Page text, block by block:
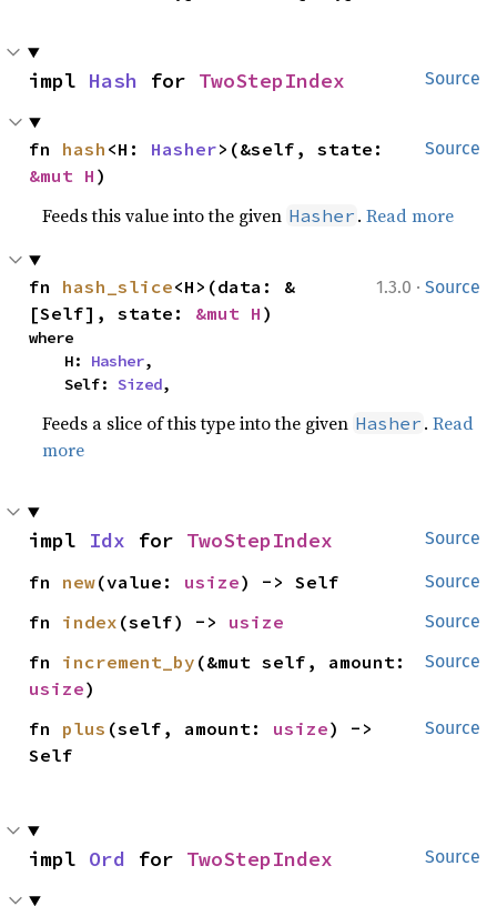
Source
impl Hash for TwoStepIndex
Source
fn hash <H: Hasher
&mut H )
Feeds this value into the given Hasher .Read more
1.3.0 · Source
fn hash_slice<H>(data: &
[Self], state: &mut H )
where
    H:
Hasher,
    Self:
Sized,
Feeds a slice of this type into the given Hasher .Read
more
Source
impl Idx for TwoStepIndex
Source
fn new(value: usize) -> Self
Source
fn index (self) -> usize
Source
fn increment_by
usize)
Source
fn plus (self, amount: usize) ->
Self
Source
impl Ord for TwoStepIndex